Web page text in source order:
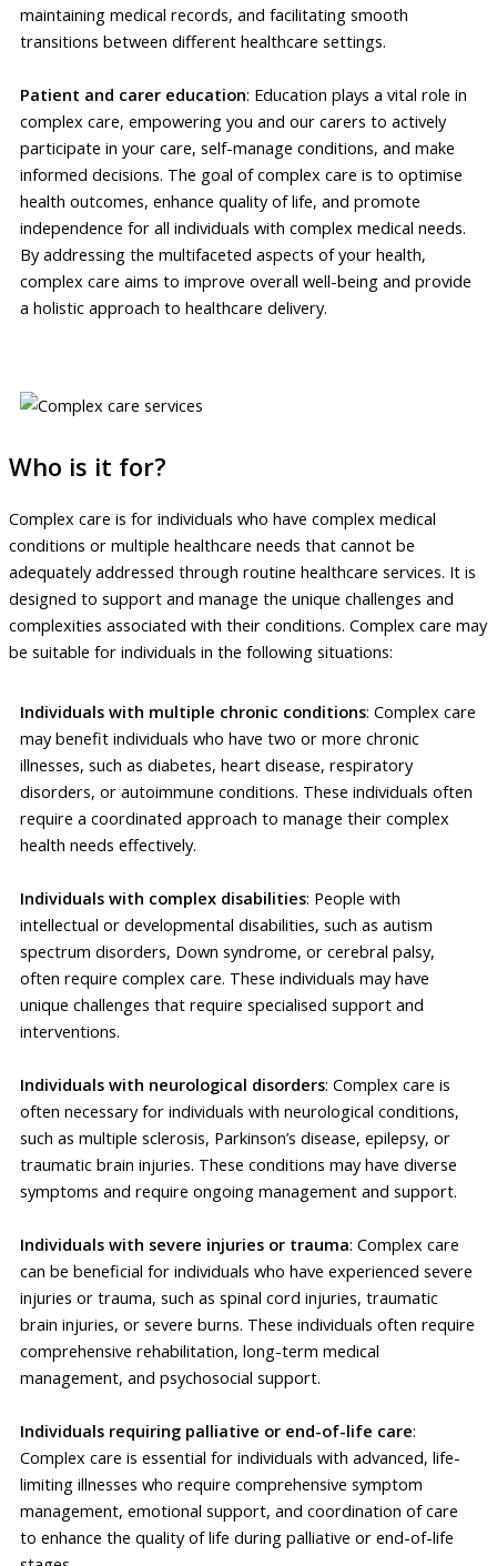
maintaining medical records, and facilitating smooth
transitions between different healthcare settings.
Patient and carer education: Education plays a vital role in
complex care, empowering you and our carers to actively
participate in your care, self-manage conditions, and make
informed decisions. The goal of complex care is to optimise
health outcomes, enhance quality of life, and promote
independence for all individuals with complex medical needs.
By addressing the multifaceted aspects of your health,
complex care aims to improve overall well-being and provide
a holistic approach to healthcare delivery.
Who is it for?
Complex care is for individuals who have complex medical
conditions or multiple healthcare needs that cannot be
adequately addressed through routine healthcare services. It is
designed to support and manage the unique challenges and
complexities associated with their conditions. Complex care may
be suitable for individuals in the following situations:
Individuals with multiple chronic conditions: Complex care
may benefit individuals who have two or more chronic
illnesses, such as diabetes, heart disease, respiratory
disorders, or autoimmune conditions. These individuals often
require a coordinated approach to manage their complex
health needs effectively.
Individuals with complex disabilities: People with
intellectual or developmental disabilities, such as autism
spectrum disorders, Down syndrome, or cerebral palsy,
often require complex care. These individuals may have
unique challenges that require specialised support and
interventions.
Individuals with neurological disorders: Complex care is
often necessary for individuals with neurological conditions,
such as multiple sclerosis, Parkinson’s disease, epilepsy, or
traumatic brain injuries. These conditions may have diverse
symptoms and require ongoing management and support.
Individuals with severe injuries or trauma: Complex care
can be beneficial for individuals who have experienced severe
injuries or trauma, such as spinal cord injuries, traumatic
brain injuries, or severe burns. These individuals often require
comprehensive rehabilitation, long-term medical
management, and psychosocial support.
Individuals requiring palliative or end-of-life care:
Complex care is essential for individuals with advanced, life-
limiting illnesses who require comprehensive symptom
management, emotional support, and coordination of care
to enhance the quality of life during palliative or end-of-life